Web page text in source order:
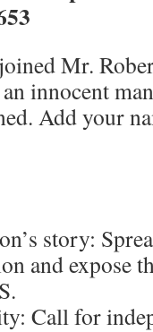
Mr.
innocent
Add your
story:
and expose
Call for